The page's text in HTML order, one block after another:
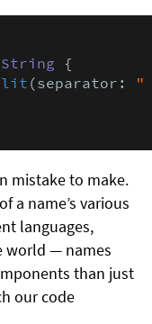
String {
(separator: "
mistake to make.
a name’s various
languages,
world — names
than just
our code